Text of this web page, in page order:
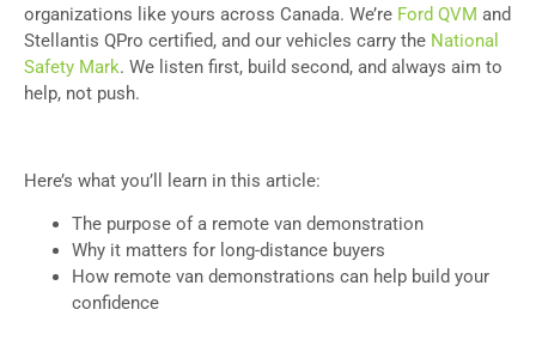
organizations like yours across Canada. We’re Ford QVM and
Stellantis QPro certified, and our vehicles carry the National
Safety Mark. We listen first, build second, and always aim to
help, not push.
Here’s what you’ll learn in this article:
The purpose of a remote van demonstration
Why it matters for long-distance buyers
How remote van demonstrations can help build your
confidence